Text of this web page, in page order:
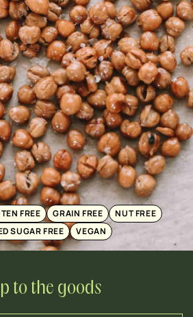
FREE GRAIN FREE
NUT FREE
SUGAR FREE
VEGAN
to the goods